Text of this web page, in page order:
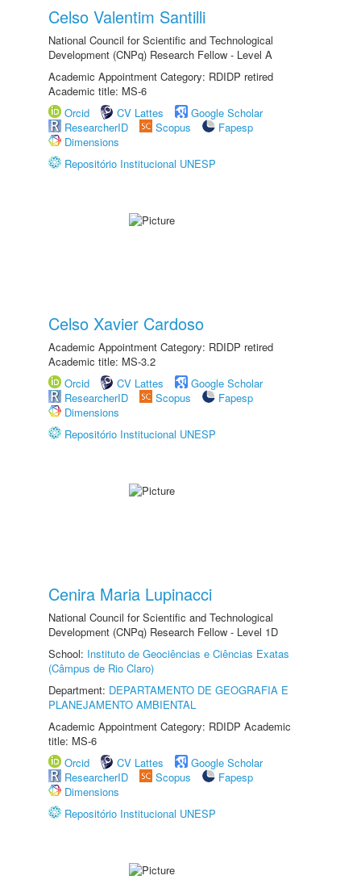
Celso Valentim Santilli
National Council for Scientific and Technological
Development (CNPq) Research Fellow - Level A
Academic Appointment Category: RDIDP retired
Academic title: MS-6
Orcid
CV Lattes
Google Scholar
ResearcherID
Scopus
Fapesp
Dimensions
Repositório Institucional UNESP
Celso Xavier Cardoso
Academic Appointment Category: RDIDP retired
Academic title: MS-3.2
Orcid
CV Lattes
Google Scholar
ResearcherID
Scopus
Fapesp
Dimensions
Repositório Institucional UNESP
Cenira Maria Lupinacci
National Council for Scientific and Technological
Development (CNPq) Research Fellow - Level 1D
School: Instituto de Geociências e Ciências Exatas
(Câmpus de Rio Claro)
Department: DEPARTAMENTO DE GEOGRAFIA E
PLANEJAMENTO AMBIENTAL
Academic Appointment Category: RDIDP Academic
title: MS-6
Orcid
CV Lattes
Google Scholar
ResearcherID
Scopus
Fapesp
Dimensions
Repositório Institucional UNESP